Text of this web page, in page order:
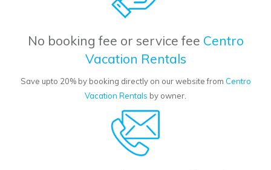
No booking fee or service fee Centro
Vacation Rentals
Save upto 20% by booking directly on our website from Centro
Vacation Rentals by owner.